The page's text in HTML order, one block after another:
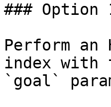
### Option
Perform an
index with
`goal`